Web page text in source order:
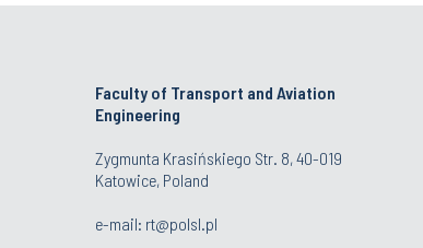
Faculty of Transport and Aviation
Engineering
Zygmunta Krasińskiego Str. 8, 40-019
Katowice, Poland
e-mail: rt@polsl.pl